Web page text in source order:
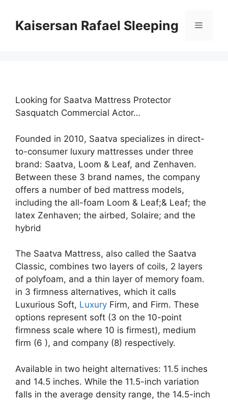
contentKaisersan Rafael Sleeping Menu
Looking for Saatva Mattress Protector
Sasquatch Commercial Actor…
Founded in 2010, Saatva specializes in direct-
to-consumer luxury mattresses under three
brand: Saatva, Loom & Leaf, and Zenhaven.
Between these 3 brand names, the company
offers a number of bed mattress models,
including the all-foam Loom & Leaf;& Leaf; the
latex Zenhaven; the airbed, Solaire; and the
hybrid
The Saatva Mattress, also called the Saatva
Classic, combines two layers of coils, 2 layers
of polyfoam, and a thin layer of memory foam.
in 3 firmness alternatives, which it calls
Luxurious Soft, Luxury Firm, and Firm. These
options represent soft (3 on the 10-point
firmness scale where 10 is firmest), medium
firm (6 ), and company (8) respectively.
Available in two height alternatives: 11.5 inches
and 14.5 inches. While the 11.5-inch variation
falls in the average density range, the 14.5-inch